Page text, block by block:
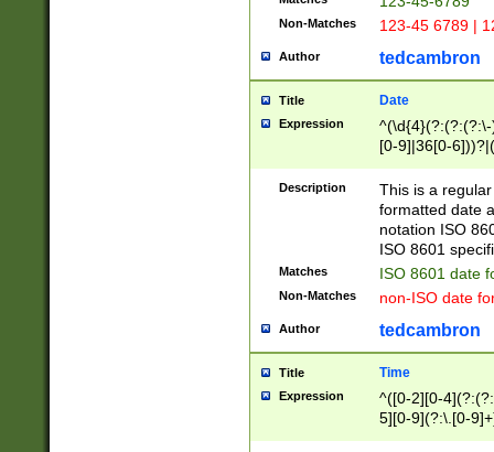
Non-Matches 123-45 6789 |
Author tedcambron
Title Date
Expression
[0-9]|36[0-
2]|0[1-9])(?:\-
9]|[1-4][0-9]5[0-
(?:\-)?[1-
Description
This is a
formatted date
notation ISO
ISO 8601
Matches ISO 8601 date
Non-Matches non-ISO date
Author tedcambron
Title Time
Expression
^([0-2][0-
5][0-9](?:\.[0-